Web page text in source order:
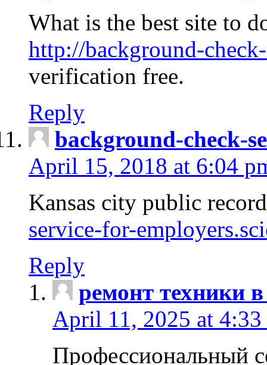
What is the best site to
http://background-
verification free.
Reply
background-check-
April 15, 2018 at 6:04
Kansas city public
service-for-
Reply
ремонт техники
April 11, 2025 at 4:33
Профессиональный